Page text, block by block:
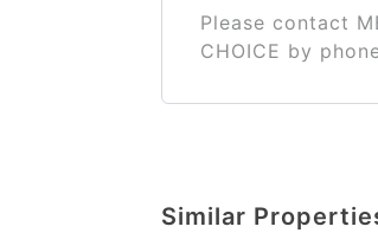
Please contact
CHOICE by
Similar